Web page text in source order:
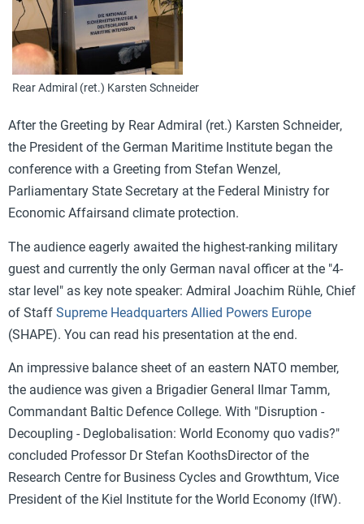
Rear Admiral (ret.) Karsten Schneider
After the Greeting by Rear Admiral (ret.) Karsten Schneider,
the President of the German Maritime Institute began the
conference with a Greeting from Stefan Wenzel,
Parliamentary State Secretary at the Federal Ministry for
Economic Affairsand climate protection.
The audience eagerly awaited the highest-ranking military
guest and currently the only German naval officer at the "4-
star level" as key note speaker: Admiral Joachim Rühle, Chief
of Staff Supreme Headquarters Allied Powers Europe
(SHAPE). You can read his presentation at the end.
An impressive balance sheet of an eastern NATO member,
the audience was given a Brigadier General Ilmar Tamm,
Commandant Baltic Defence College. With "Disruption -
Decoupling - Deglobalisation: World Economy quo vadis?"
concluded Professor Dr Stefan KoothsDirector of the
Research Centre for Business Cycles and Growthtum, Vice
President of the Kiel Institute for the World Economy (IfW).